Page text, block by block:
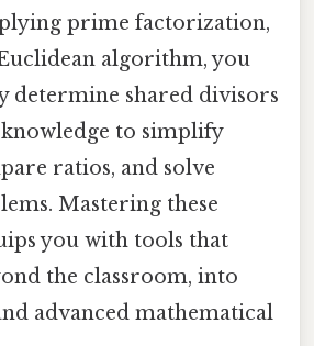
prime factorization,
algorithm, you
determine shared divisors
to simplify
ratios, and solve
Mastering these
you with tools that
the classroom, into
advanced mathematical